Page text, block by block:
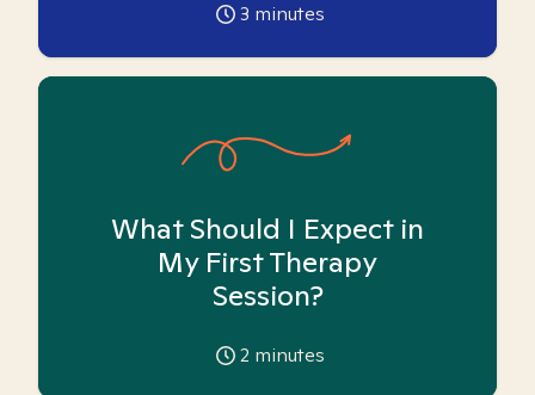
3 minutes
What Should I Expect in
My First Therapy
Session?
2 minutes